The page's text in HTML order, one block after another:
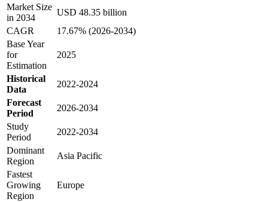
Market Size
in 2034
USD 48.35 billion
CAGR
17.67% (2026-2034)
Base Year
for
Estimation
2025
Historical
Data
2022-2024
Forecast
Period
2026-2034
Study
Period
2022-2034
Dominant
Region
Asia Pacific
Fastest
Growing
Region
Europe